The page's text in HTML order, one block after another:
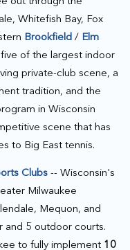
Whitefish Bay, Fox
Brookfield / Elm
of the largest indoor
private-club scene, a
tradition, and the
in Wisconsin
scene that has
to Big East tennis.
Clubs -- Wisconsin's
Milwaukee
Mequon, and
and 5 outdoor courts.
to fully implement 10